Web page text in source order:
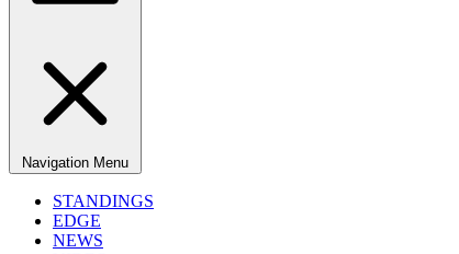
Navigation Menu
STANDINGS
EDGE
NEWS